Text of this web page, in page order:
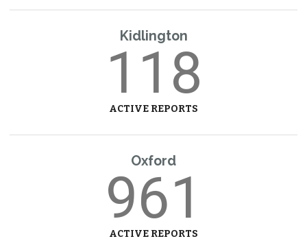
Kidlington
118
ACTIVE REPORTS
Oxford
961
ACTIVE REPORTS